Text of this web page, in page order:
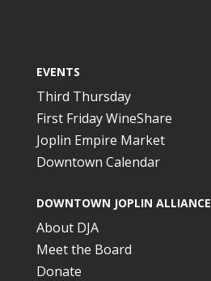
EVENTS
Third Thursday
First Friday WineShare
Joplin Empire Market
Downtown Calendar
DOWNTOWN JOPLIN ALLIANCE
About DJA
Meet the Board
Donate